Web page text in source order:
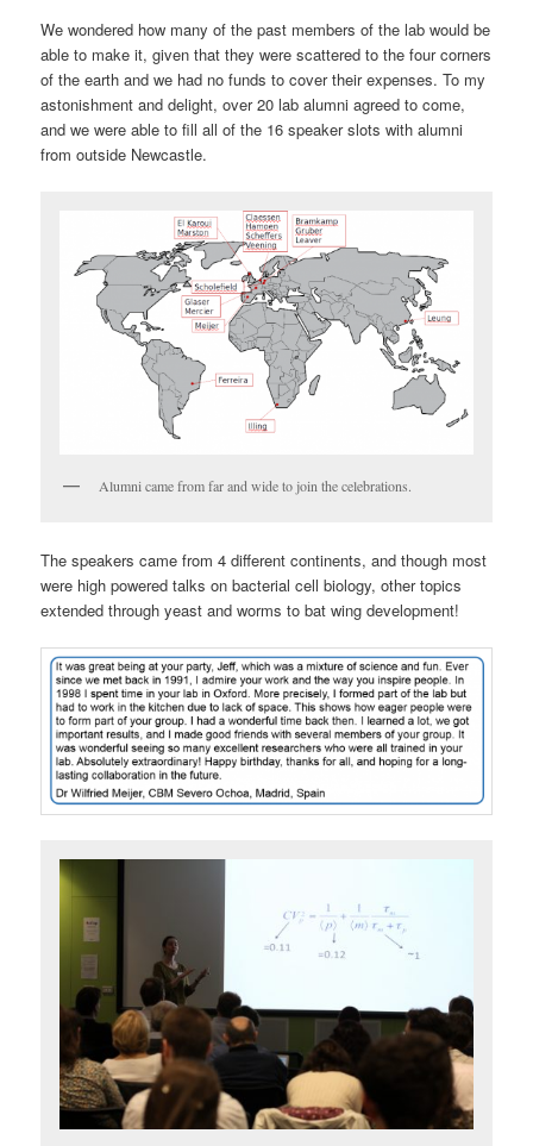
We wondered how many of the past members of the lab would be
able to make it, given that they were scattered to the four corners
of the earth and we had no funds to cover their expenses. To my
astonishment and delight, over 20 lab alumni agreed to come,
and we were able to fill all of the 16 speaker slots with alumni
from outside Newcastle.
Alumni came from far and wide to join the celebrations.
The speakers came from 4 different continents, and though most
were high powered talks on bacterial cell biology, other topics
extended through yeast and worms to bat wing development!